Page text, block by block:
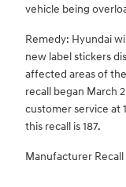
vehicle being
Remedy: Hyundai
new label stickers
affected areas of
recall began March
customer service at
this recall is 187.
Manufacturer Recall